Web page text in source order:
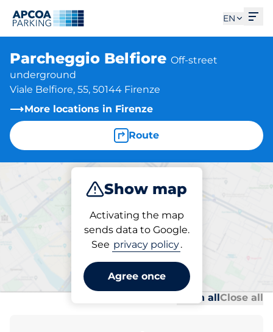
EN
Parcheggio Belfiore Off-street
underground
Viale Belfiore, 55, 50144 Firenze
More locations in Firenze
Route
Show map
Activating the map
sends data to Google.
See privacy policy.
Agree once
Subscribe
Parking at location
Parcheggio Belfiore
Open allClose all